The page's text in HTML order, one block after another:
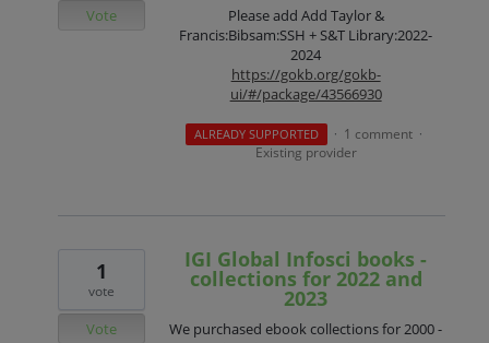
Please add Add Taylor &
Francis:Bibsam:SSH + S&T Library:2022-
2024
https://gokb.org/gokb-
ui/#/package/43566930
Vote
ALREADY SUPPORTED · 1 comment ·
Existing provider
IGI Global Infosci books -
collections for 2022 and
2023
We purchased ebook collections for 2000 -
1
vote
Vote